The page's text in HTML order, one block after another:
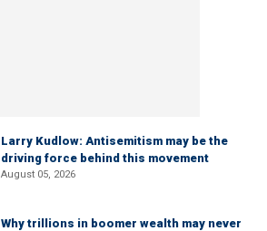
Larry Kudlow: Antisemitism may be the
driving force behind this movement
August 05, 2026
Why trillions in boomer wealth may never